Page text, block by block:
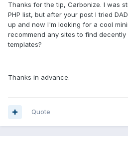
Thanks for the tip, Carbonize. I was
PHP list, but after your post I tried
up and now I'm looking for a cool
recommend any sites to find
templates?
Thanks in advance.
Quote